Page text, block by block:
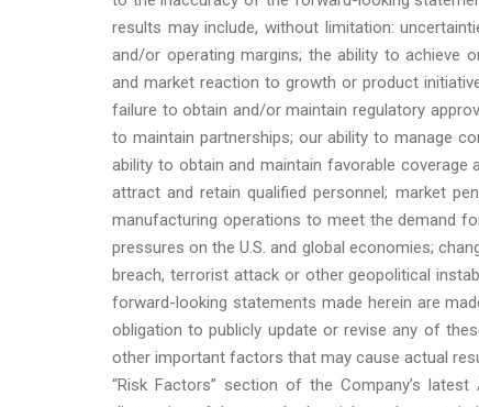
results may include, without limitation:
and/or operating margins; the ability to achieve
and market reaction to growth or product
failure to obtain and/or maintain regulatory
to maintain partnerships; our ability to manage
ability to obtain and maintain favorable
attract and retain qualified personnel; market
manufacturing operations to meet the demand
pressures on the U.S. and global economies;
breach, terrorist attack or other geopolitical
forward-looking statements made herein are
obligation to publicly update or revise any of
other important factors that may cause actual
“Risk Factors” section of the Company’s